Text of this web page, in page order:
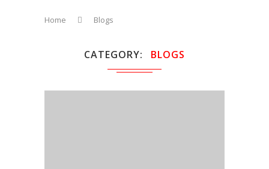
Home Blogs
CATEGORY BLOGS